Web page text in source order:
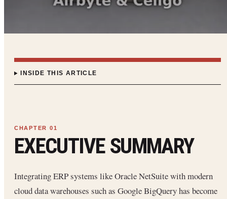
INSIDE THIS ARTICLE
EXECUTIVE SUMMARY
Integrating ERP systems like Oracle NetSuite with modern
cloud data warehouses such as Google BigQuery has become